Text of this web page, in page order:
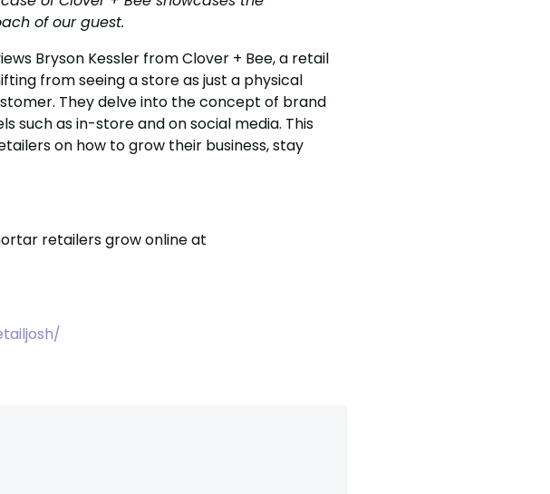
of our guest.
Bryson Kessler from Clover + Bee, a retail
from seeing a store as just a physical
They delve into the concept of brand
such as in-store and on social media. This
on how to grow their business, stay
retailers grow online at